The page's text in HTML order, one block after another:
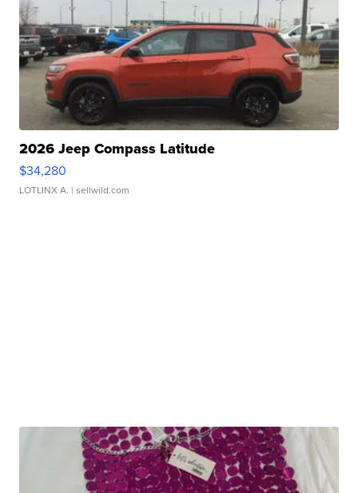
2026 Jeep Compass Latitude
$34,280
LOTLINX A. | sellwild.com